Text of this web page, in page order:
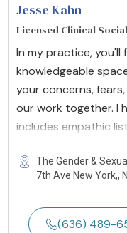
Jesse Kahn
Licensed Clinical
In my practice, you'll
knowledgeable
your concerns,
our work together. I
includes empathic
The Gender &
7th Ave New York,,
(636) 489-